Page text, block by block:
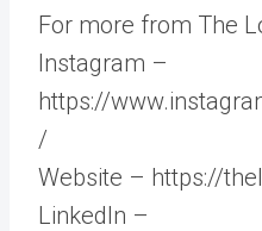
For more from The
Instagram –
https://
/
Website – https://
LinkedIn –